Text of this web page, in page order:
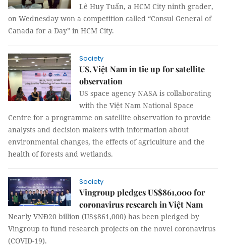
Lê Huy Tuấn, a HCM City ninth grader,
on Wednesday won a competition called “Consul General of
Canada for a Day” in HCM City.
Society
US, Việt Nam in tie up for satellite
observation
US space agency NASA is collaborating
with the Việt Nam National Space
Centre for a programme on satellite observation to provide
analysts and decision makers with information about
environmental changes, the effects of agriculture and the
health of forests and wetlands.
Society
Vingroup pledges US$861,000 for
coronavirus research in Việt Nam
Nearly VNĐ20 billion (US$861,000) has been pledged by
Vingroup to fund research projects on the novel coronavirus
(COVID-19).